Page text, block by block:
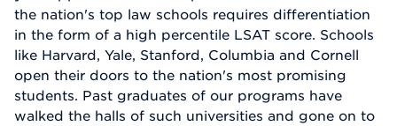
the nation's top law schools requires differentiation
in the form of a high percentile LSAT score. Schools
like Harvard, Yale, Stanford, Columbia and Cornell
open their doors to the nation's most promising
students. Past graduates of our programs have
walked the halls of such universities and gone on to